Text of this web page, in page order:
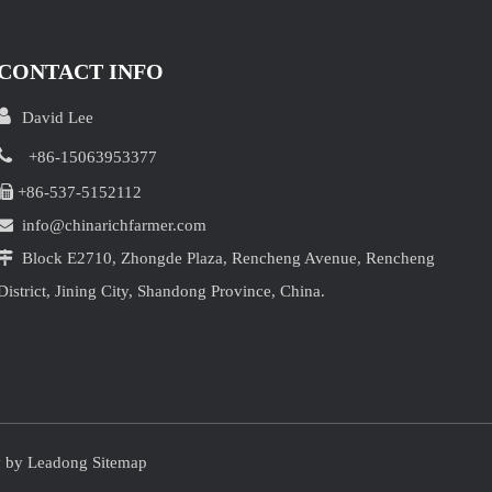
INFO
David Lee
+86-15063953377
+86-537-5152112
info@chinarichfarmer.com
Block E2710, Zhongde Plaza, Rencheng Avenue, Rencheng
Jining City, Shandong Province, China.
by Leadong Sitemap